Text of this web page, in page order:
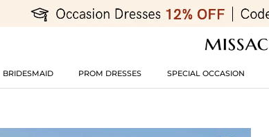
BRIDESMAID PROM DRESSES SPECIAL OCCASION